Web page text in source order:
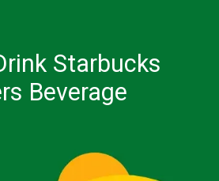
Starbucks
Beverage